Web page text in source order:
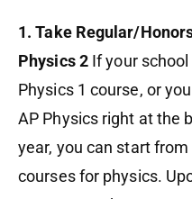
1. Take Regular/
Physics 2If your school
Physics 1 course, or
AP Physics right at the
year, you can start
courses for physics.